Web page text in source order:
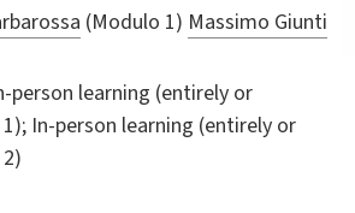
(Modulo 1) Massimo Giunti
person learning (entirely or
In-person learning (entirely or